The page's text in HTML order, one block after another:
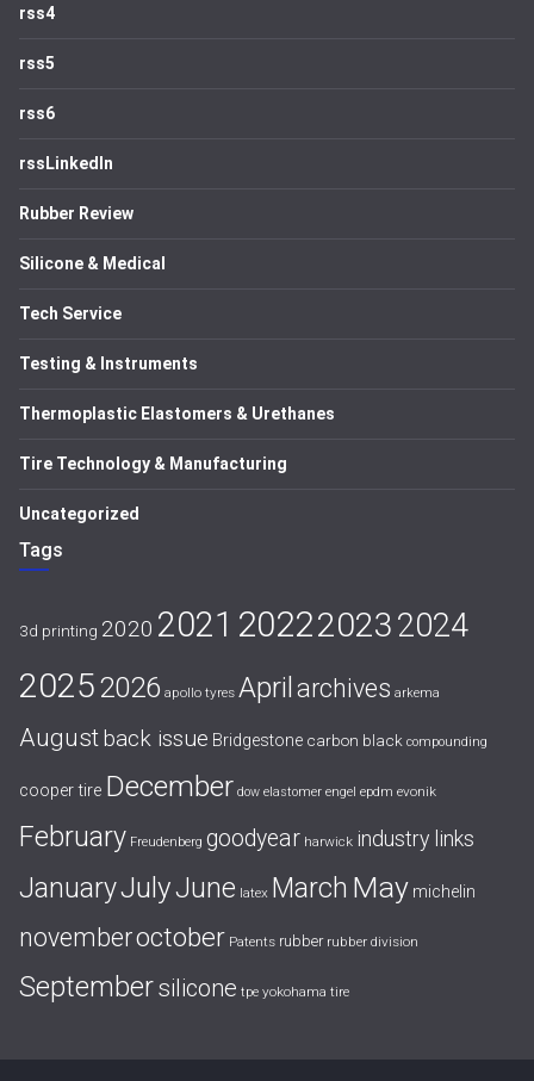
rss4
rss5
rss6
rssLinkedIn
Rubber Review
Silicone & Medical
Tech Service
Testing & Instruments
Thermoplastic Elastomers & Urethanes
Tire Technology & Manufacturing
Uncategorized
Tags
3d printing 2020 2021 202220232024
20252026 apollo tyres April archives arkema
Augustback issue Bridgestone carbon black compounding
cooper tire December dow elastomer engel epdm evonik
February Freudenberg goodyear harwick industry links
JanuaryJulyJune latex March May michelin
novemberoctober Patents rubber rubber division
Septembersilicone tpe yokohama tire